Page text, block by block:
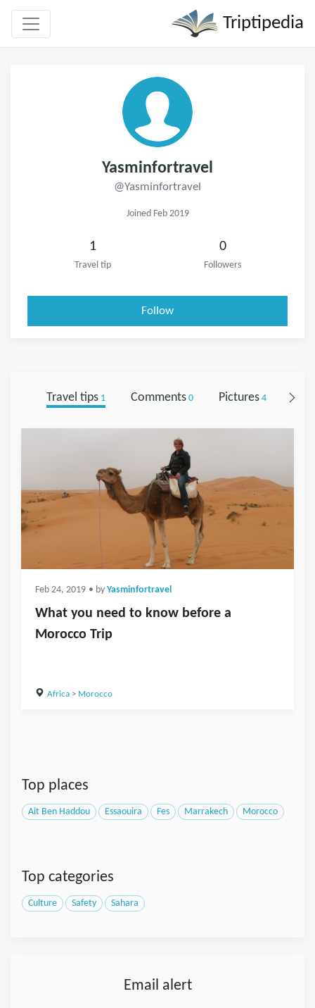
Triptipedia
Yasminfortravel
@Yasminfortravel
Joined Feb 2019
1
Travel tip
0
Followers
Follow
Travel tips1 Comments0 Pictures4
Feb 24, 2019 • by Yasminfortravel
What you need to know before a
Morocco Trip
Africa> Morocco
Top places
Ait Ben Haddou Essaouira Fes Marrakech Morocco
Top categories
Culture Safety Sahara
Email alert